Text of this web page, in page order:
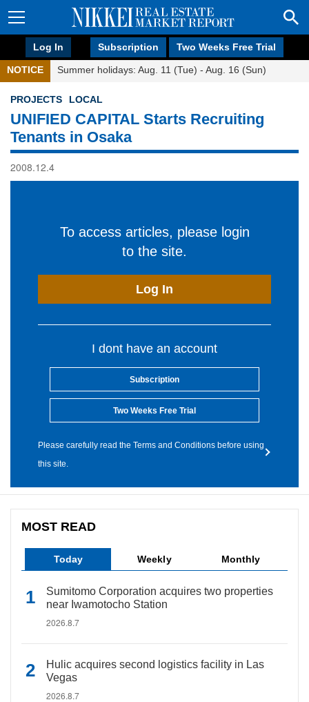
Log In Subscription Two Weeks Free Trial
NOTICE Summer holidays: Aug. 11 (Tue) - Aug. 16 (Sun)
PROJECTS LOCAL
UNIFIED CAPITAL Starts Recruiting
Tenants in Osaka
2008.12.4
To access articles, please login
to the site.
Log In
I dont have an account
Subscription
Two Weeks Free Trial
Please carefully read the Terms and Conditions before using
this site.
MOST READ
Today Weekly Monthly
Sumitomo Corporation acquires two properties
near Iwamotocho Station
2026.8.7
Hulic acquires second logistics facility in Las
Vegas
2026.8.7